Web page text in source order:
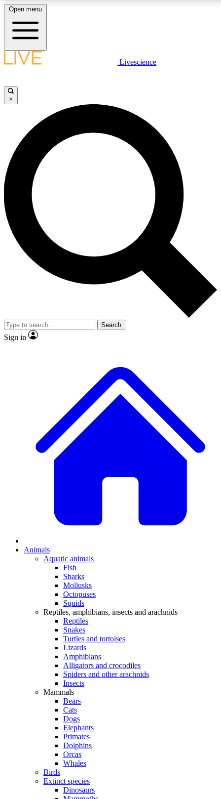
LIVE SCIENCE PLUS
JOIN FREE
LIVE SCIENCE PRO
Unlimited access to our exclusive features, expert analysis and in-depth
interviews, all ad-free
No ads, ever
Exclusive, original
reporting
video
Member-only features
Open menu
Livescience
×
Search
Sign in
Animals
Aquatic animals
Fish
Sharks
Mollusks
Octopuses
Squids
Reptiles, amphibians, insects and arachnids
Reptiles
Snakes
Turtles and tortoises
Lizards
Amphibians
Alligators and crocodiles
Spiders and other arachnids
Insects
Mammals
Bears
Cats
Dogs
Elephants
Primates
Dolphins
Orcas
Whales
Birds
Extinct species
Dinosaurs